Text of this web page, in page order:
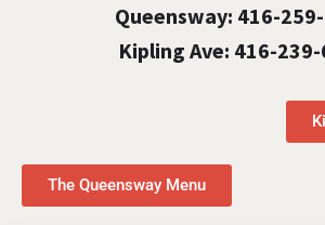
Queensway: 416-
Kipling Ave: 416-
The Queensway Menu